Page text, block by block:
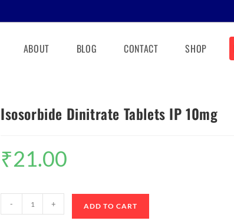
ABOUT BLOG CONTACT SHOP
Isosorbide Dinitrate Tablets IP 10mg
₹21.00
- + ADD TO CART